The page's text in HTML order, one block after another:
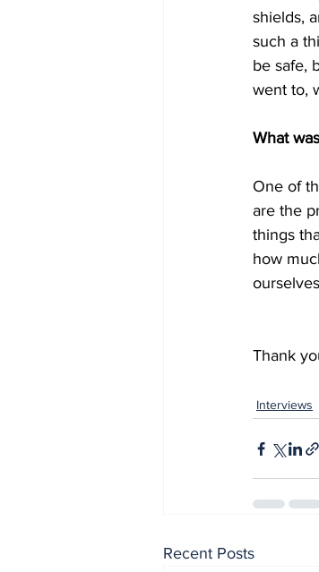
shields,
such a
be safe,
went to,
What
One of
are the
things
how
Thank
Interviews
Recent Posts